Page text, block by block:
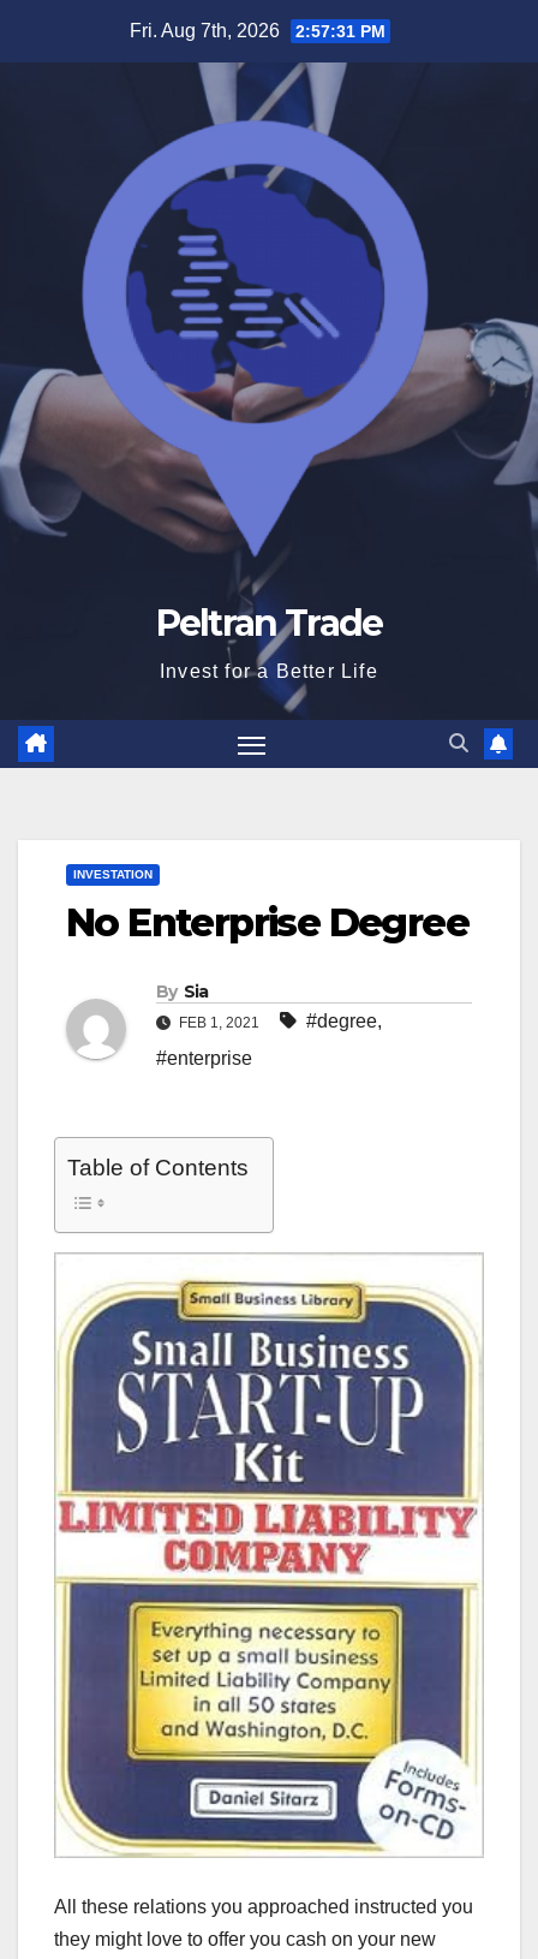
Fri. Aug 7th, 2026 2:57:32 PM
Peltran Trade
Invest for a Better Life
INVESTATION
No Enterprise Degree
By Sia
FEB 1, 2021 #degree,
#enterprise
Table of Contents
All these relations you approached instructed you
they might love to offer you cash on your new